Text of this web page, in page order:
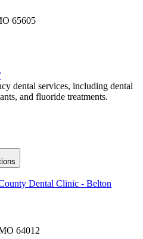
65605
dental services, including dental
and fluoride treatments.
Dental Clinic - Belton
64012